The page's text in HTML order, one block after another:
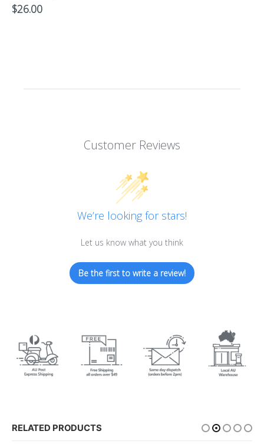
$26.00
Customer Reviews
We’re looking for stars!
Let us know what you think
Be the first to write a review!
RELATED PRODUCTS